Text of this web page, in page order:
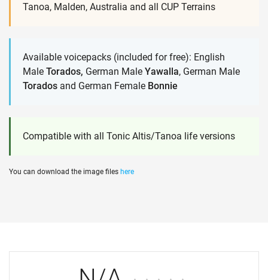
Tanoa, Malden, Australia and all CUP Terrains
Available voicepacks (included for free): English
Male Torados, German Male Yawalla, German Male
Torados and German Female Bonnie
Compatible with all Tonic Altis/Tanoa life versions
You can download the image files here